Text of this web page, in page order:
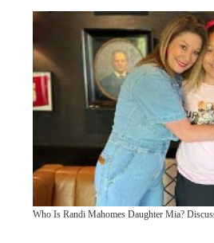
Who Is Randi Mahomes Daughter Mia?